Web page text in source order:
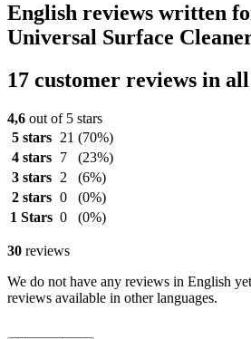
English reviews written
Universal Surface
17 customer reviews in
4,6 out of 5 stars
5 stars
21 (70%)
4 stars
7
(23%)
3 stars
2
(6%)
2 stars 0
(0%)
1 Stars 0 (0%)
30 reviews
We do not have any reviews in English
reviews available in other languages.